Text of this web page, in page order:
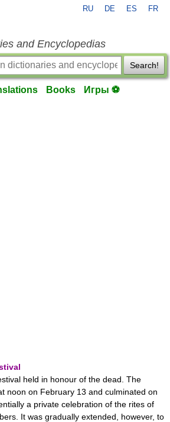
RU DE ES FR
and Encyclopedias
Search!
Books Игры ⚽
held in honour of the dead. The
noon on February 13 and culminated on
a private celebration of the rites of
It was gradually extended, however, to